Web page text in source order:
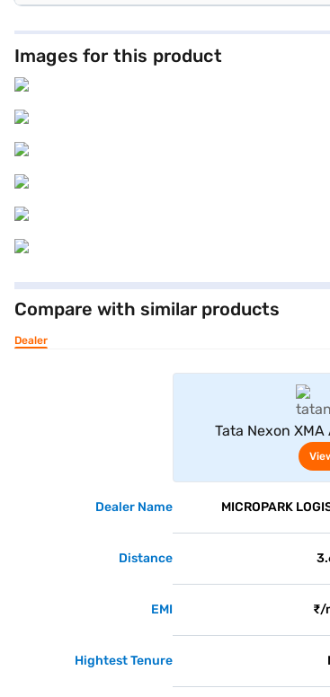
Images for this product
Compare with similar products
Dealer
Tata Nexon
Dealer Name MICROPARK
Distance
EMI ₹/
Hightest Tenure